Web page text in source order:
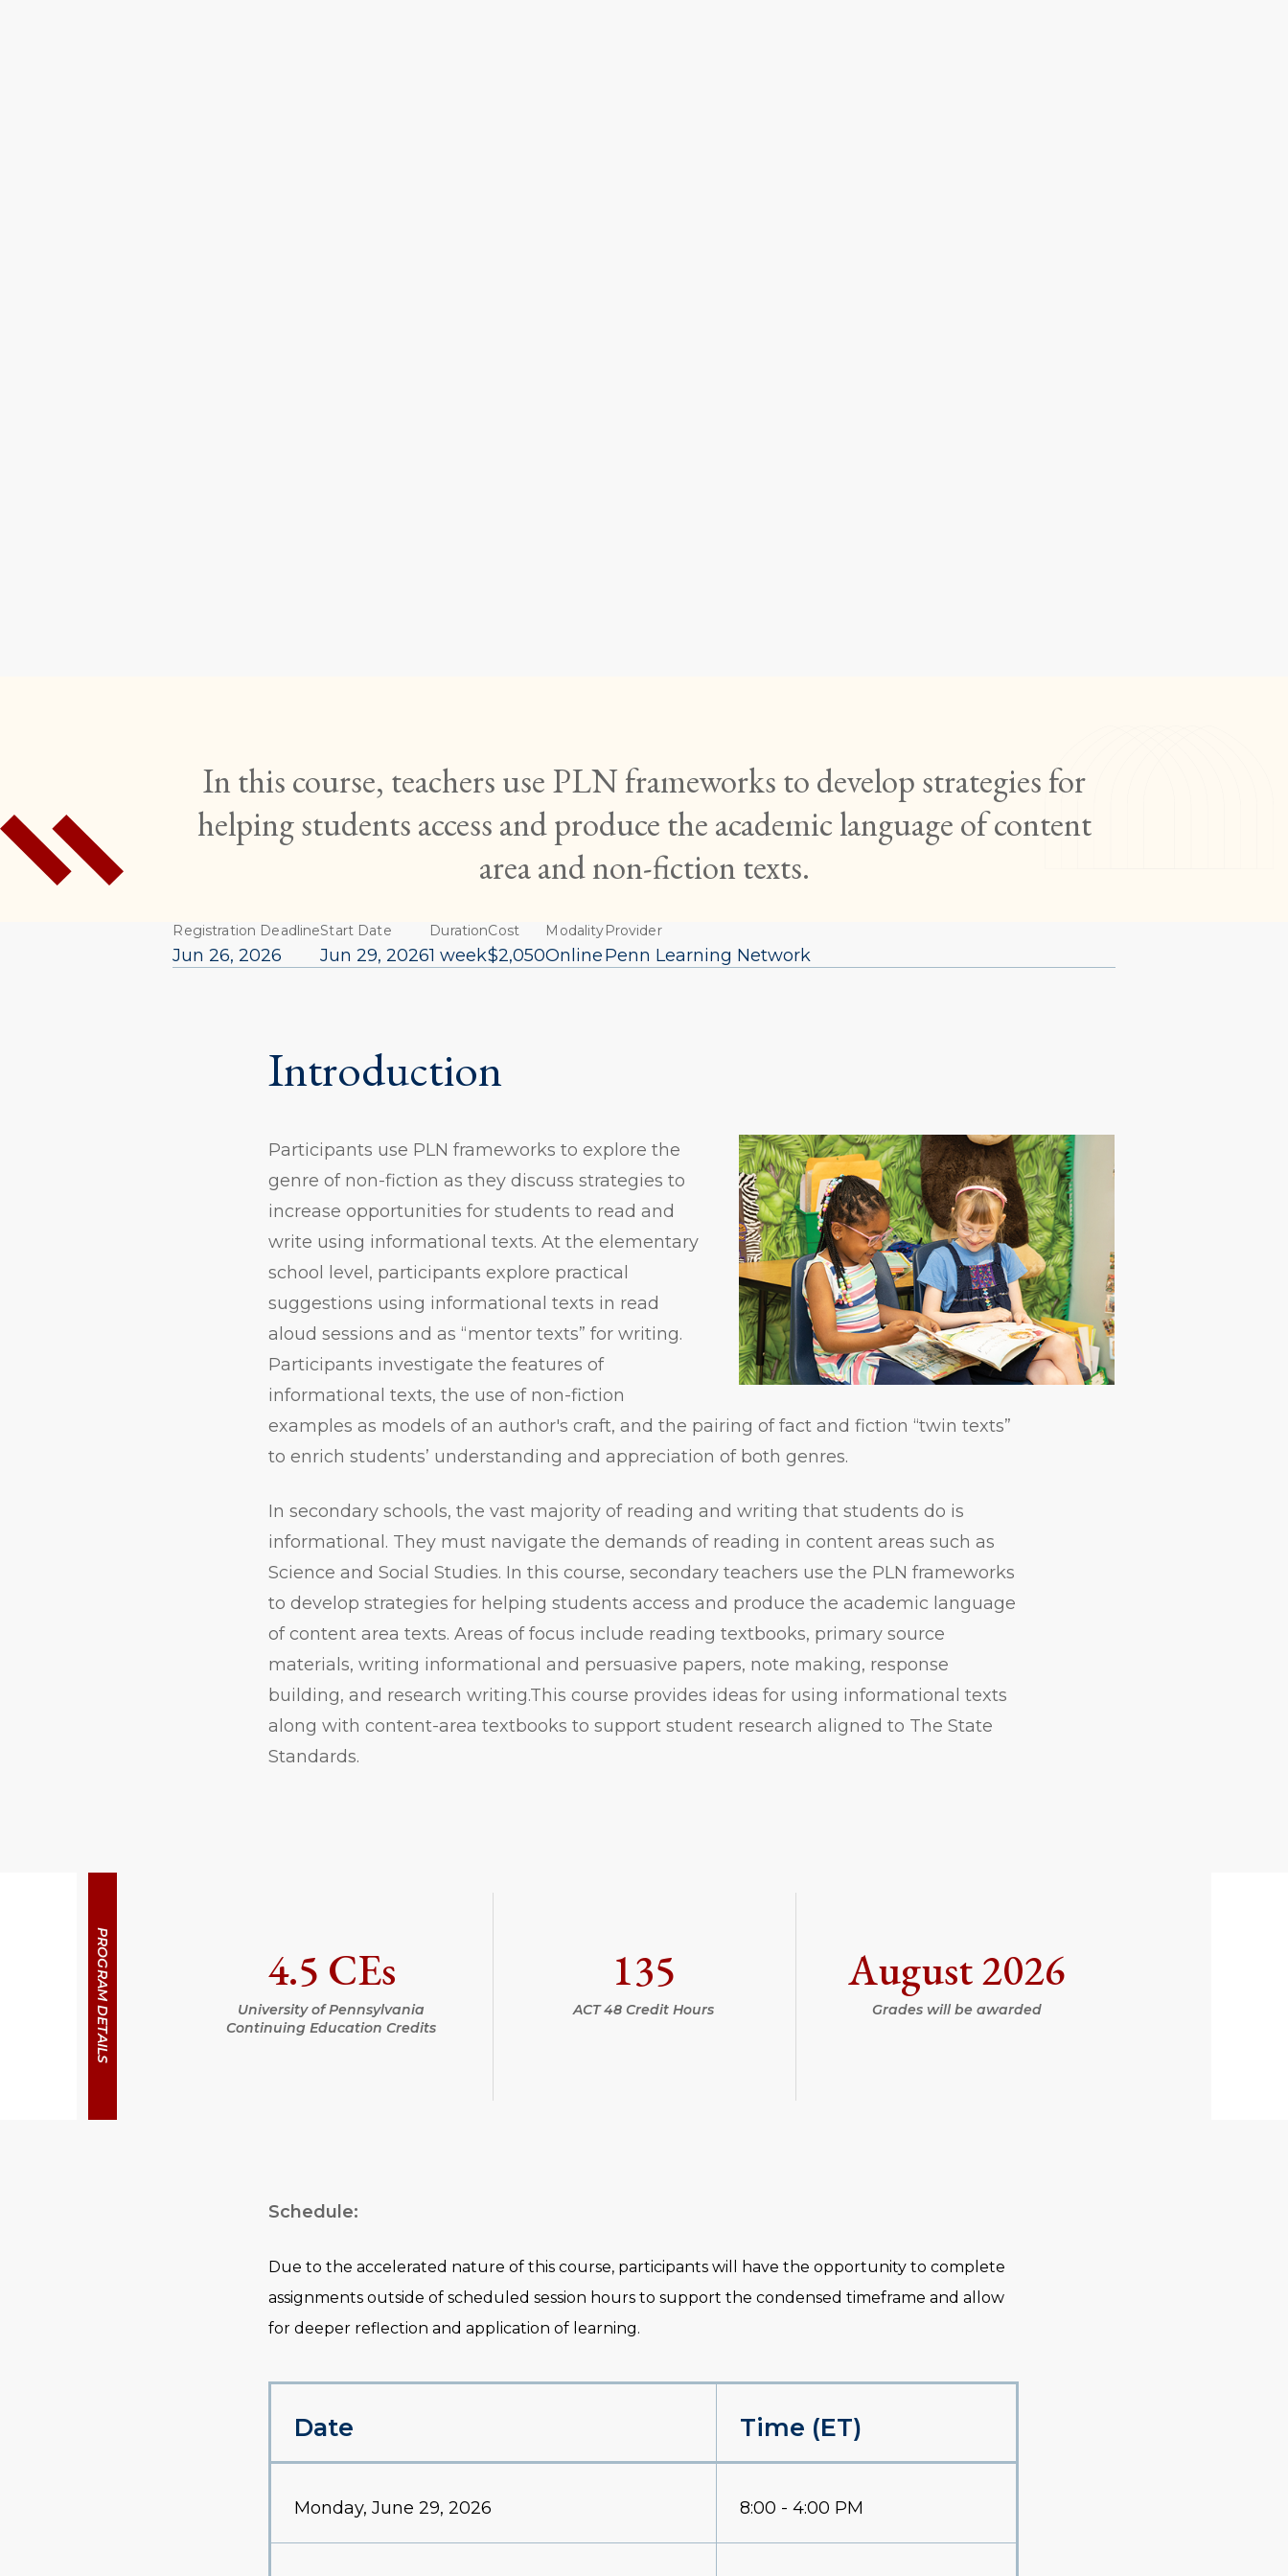
In this course, teachers use PLN frameworks to develop strategies for
helping students access and produce the academic language of content
area and non-fiction texts.
Registration Deadline
Jun 26, 2026
Start Date
Jun 29, 2026
Duration
1 week
Cost
$2,050
Modality
Online
Provider
Penn Learning Network
Introduction
Participants use PLN frameworks to explore the
genre of non-fiction as they discuss strategies to
increase opportunities for students to read and
write using informational texts. At the elementary
school level, participants explore practical
suggestions using informational texts in read
aloud sessions and as “mentor texts” for writing.
Participants investigate the features of
informational texts, the use of non-fiction
examples as models of an author's craft, and the pairing of fact and fiction “twin texts”
to enrich students’ understanding and appreciation of both genres.
In secondary schools, the vast majority of reading and writing that students do is
informational. They must navigate the demands of reading in content areas such as
Science and Social Studies. In this course, secondary teachers use the PLN frameworks
to develop strategies for helping students access and produce the academic language
of content area texts. Areas of focus include reading textbooks, primary source
materials, writing informational and persuasive papers, note making, response
building, and research writing.This course provides ideas for using informational texts
along with content-area textbooks to support student research aligned to The State
Standards.
PROGRAM DETAILS 4.5 CEs
University of Pennsylvania
Continuing Education Credits
135
ACT 48 Credit Hours
August 2026
Grades will be awarded
Schedule:
Due to the accelerated nature of this course, participants will have the opportunity to complete
assignments outside of scheduled session hours to support the condensed timeframe and allow
for deeper reflection and application of learning.
Date Time (ET)
Monday, June 29, 2026 8:00 - 4:00 PM